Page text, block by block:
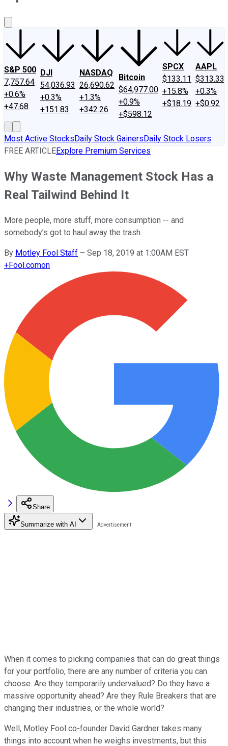
S&P 500
7,757.64
+0.6%
+47.68
DJI
54,036.93
+0.3%
+151.83
NASDAQ
26,690.62
+1.3%
+342.26
Bitcoin
$64,977.00
+0.9%
+$598.12
SPCX
$133.11
+15.8%
+$18.19
AAPL
$313.33
+0.3%
+$0.92
Most Active StocksDaily Stock GainersDaily Stock Losers
FREE ARTICLEExplore Premium Services
Why Waste Management Stock Has a
Real Tailwind Behind It
More people, more stuff, more consumption -- and
somebody’s got to haul away the trash.
By Motley Fool Staff – Sep 18, 2019 at 1:00AM EST
+Fool.comon
Share
Summarize with AI
When it comes to picking companies that can do great things
for your portfolio, there are any number of criteria you can
choose. Are they temporarily undervalued? Do they have a
massive opportunity ahead? Are they Rule Breakers that are
changing their industries, or the whole world?
Well, Motley Fool co-founder David Gardner takes many
things into account when he weighs investments, but this